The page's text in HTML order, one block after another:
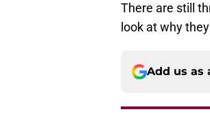
There are still
look at why
Add us as